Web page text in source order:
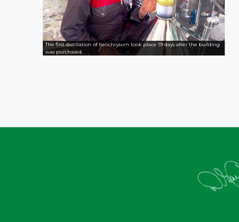
The first distillation of helichrysum took place 19 days after the building
was purchased.